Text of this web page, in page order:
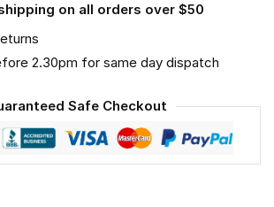
on all orders over $50
2.30pm for same day dispatch
Safe Checkout